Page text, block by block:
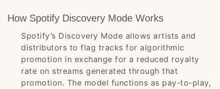
How Spotify Discovery Mode Works
Spotify’s Discovery Mode allows artists and
distributors to flag tracks for algorithmic
promotion in exchange for a reduced royalty
rate on streams generated through that
promotion. The model functions as pay-to-play,